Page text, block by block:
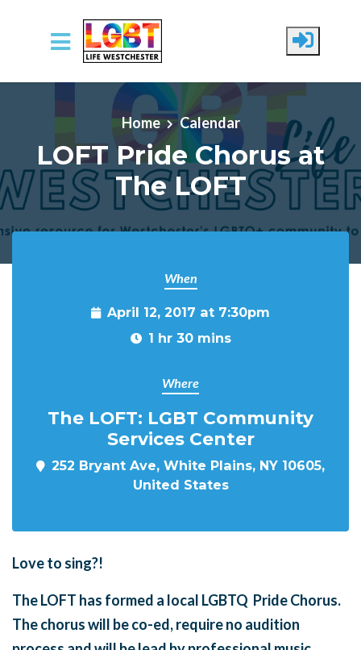
Skip to main content
Home Calendar
LOFT Pride Chorus at
The LOFT
When
April 12, 2017 at 7:30pm
1 hr 30 mins
Where
The LOFT: LGBT Community
Services Center
252 Bryant Ave, White Plains, NY 10605,
United States
Love to sing?!
The LOFT has formed a local LGBTQ Pride Chorus.
The chorus will be co-ed, require no audition